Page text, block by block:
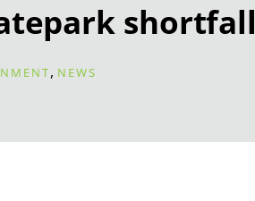
shortfall
, NEWS